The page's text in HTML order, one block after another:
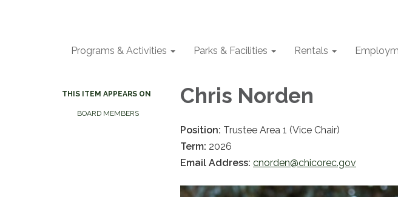
Programs & Activities Parks & Facilities Rentals
THIS ITEM APPEARS ON
BOARD MEMBERS
Chris Norden
Position: Trustee Area 1 (Vice Chair)
Term: 2026
Email Address: cnorden@chicorec.gov